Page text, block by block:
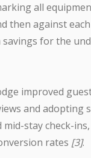
all
then against
savings for the
improved
and adopting
mid-stay check-
rates [3].